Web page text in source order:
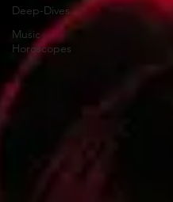
Deep-Dives
Music
Horoscopes